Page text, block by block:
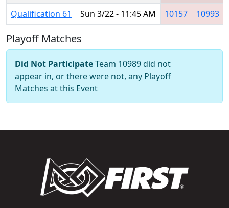
Qualification 61
Sun 3/22 - 11:45 AM 10157 10993
Playoff Matches
Did Not ParticipateTeam 10989 did not
appear in, or there were not, any Playoff
Matches at this Event